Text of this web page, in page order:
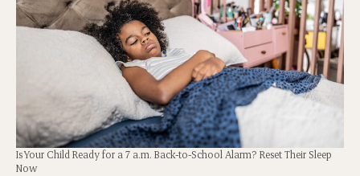
Is Your Child Ready for a 7 a.m. Back-to-School Alarm? Reset Their Sleep
Now